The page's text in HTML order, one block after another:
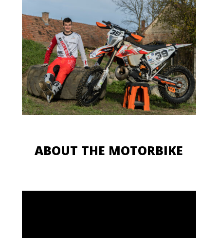
ABOUT THE MOTORBIKE